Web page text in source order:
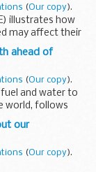
(Our copy).
illustrates how
may affect their
route to
ahead of
(Our copy).
fuel and water to
world, follows
into the
our
(Our copy).